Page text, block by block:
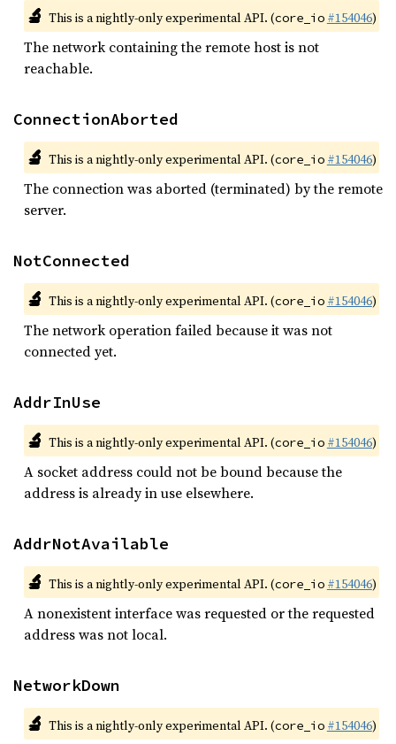
🔬 This is a nightly-only experimental API. (core_io #154046)
The network containing the remote host is not
reachable.
ConnectionAborted
🔬 This is a nightly-only experimental API. (core_io #154046)
The connection was aborted (terminated) by the remote
server.
NotConnected
🔬 This is a nightly-only experimental API. (core_io #154046)
The network operation failed because it was not
connected yet.
AddrInUse
🔬 This is a nightly-only experimental API. (core_io #154046)
A socket address could not be bound because the
address is already in use elsewhere.
AddrNotAvailable
🔬 This is a nightly-only experimental API. (core_io #154046)
A nonexistent interface was requested or the requested
address was not local.
NetworkDown
🔬 This is a nightly-only experimental API. (core_io #154046)